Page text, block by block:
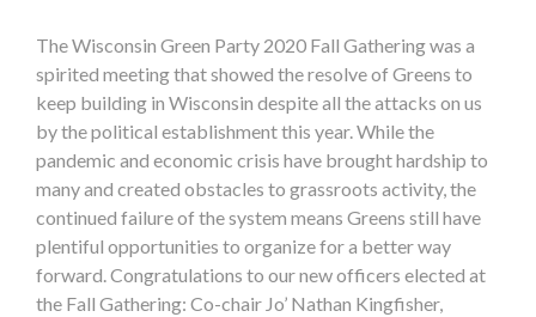
The Wisconsin Green Party 2020 Fall Gathering was a
spirited meeting that showed the resolve of Greens to
keep building in Wisconsin despite all the attacks on us
by the political establishment this year. While the
pandemic and economic crisis have brought hardship to
many and created obstacles to grassroots activity, the
continued failure of the system means Greens still have
plentiful opportunities to organize for a better way
forward. Congratulations to our new officers elected at
the Fall Gathering: Co-chair Jo’ Nathan Kingfisher,